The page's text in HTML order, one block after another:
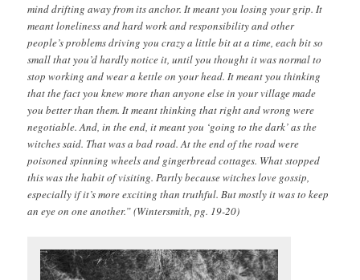
mind drifting away from its anchor. It meant you losing your grip. It
meant loneliness and hard work and responsibility and other
people’s problems driving you crazy a little bit at a time, each bit so
small that you’d hardly notice it, until you thought it was normal to
stop working and wear a kettle on your head. It meant you thinking
that the fact you knew more than anyone else in your village made
you better than them. It meant thinking that right and wrong were
negotiable. And, in the end, it meant you ‘going to the dark’ as the
witches said. That was a bad road. At the end of the road were
poisoned spinning wheels and gingerbread cottages. What stopped
this was the habit of visiting. Partly because witches love gossip,
especially if it’s more exciting than truthful. But mostly it was to keep
an eye on one another.” (Wintersmith, pg. 19-20)